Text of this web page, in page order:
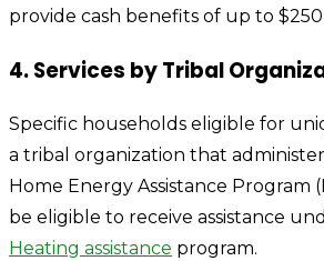
provide cash benefits of up to
4. Services by Tribal
Specific households eligible for
a tribal organization that
Home Energy Assistance Program
be eligible to receive assistance
Heating assistance program.